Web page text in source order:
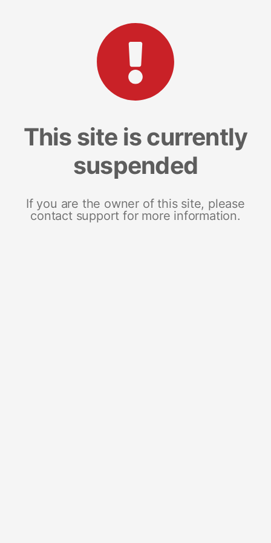
This site is currently
suspended
If you are the owner of this site, please
contact support for more information.